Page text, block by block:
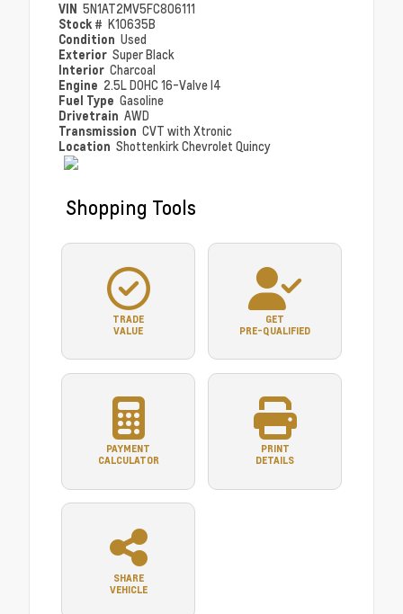
VIN 5N1AT2MV5FC806111
Stock # K10635B
Condition Used
Exterior Super Black
Interior Charcoal
Engine 2.5L DOHC 16-Valve I4
Fuel Type Gasoline
Drivetrain AWD
Transmission CVT with Xtronic
Location Shottenkirk Chevrolet Quincy
Shopping Tools
TRADE
VALUE
GET
PRE-QUALIFIED
PAYMENT
CALCULATOR
PRINT
DETAILS
SHARE
VEHICLE